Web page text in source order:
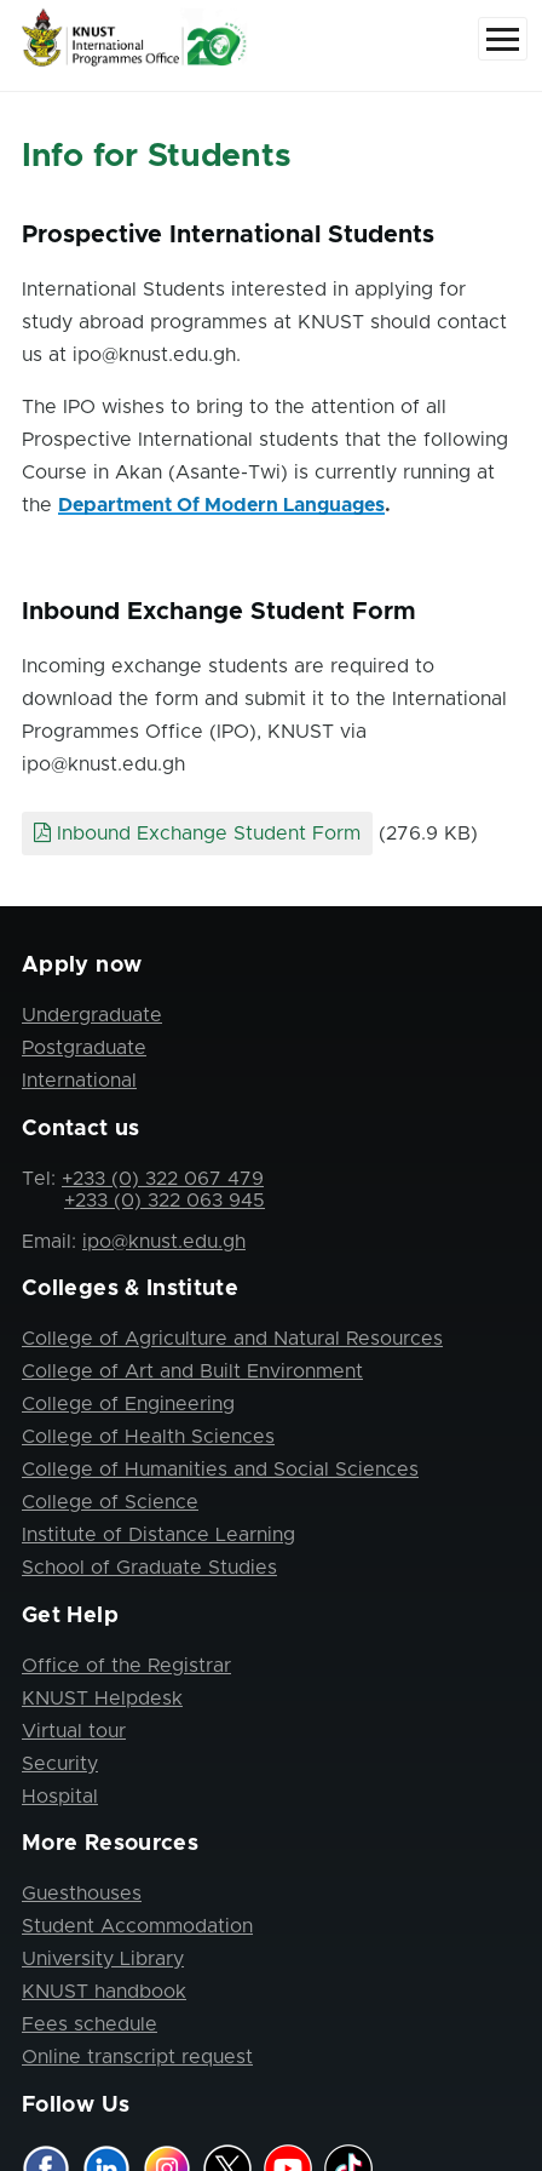
Skip to main content
Menu
Info for Students
Prospective International Students
International Students interested in applying for
study abroad programmes at KNUST should contact
us at ipo@knust.edu.gh.
The IPO wishes to bring to the attention of all
Prospective International students that the following
Course in Akan (Asante-Twi) is currently running at
the Department Of Modern Languages.
Inbound Exchange Student Form
Incoming exchange students are required to
download the form and submit it to the International
Programmes Office (IPO), KNUST via
ipo@knust.edu.gh
Inbound Exchange Student Form (276.9 KB)
Apply now
Undergraduate
Postgraduate
International
Contact us
Tel: +233 (0) 322 067 479
+233 (0) 322 063 945
Email: ipo@knust.edu.gh
Colleges & Institute
College of Agriculture and Natural Resources
College of Art and Built Environment
College of Engineering
College of Health Sciences
College of Humanities and Social Sciences
College of Science
Institute of Distance Learning
School of Graduate Studies
Get Help
Office of the Registrar
KNUST Helpdesk
Virtual tour
Security
Hospital
More Resources
Guesthouses
Student Accommodation
University Library
KNUST handbook
Fees schedule
Online transcript request
Follow Us